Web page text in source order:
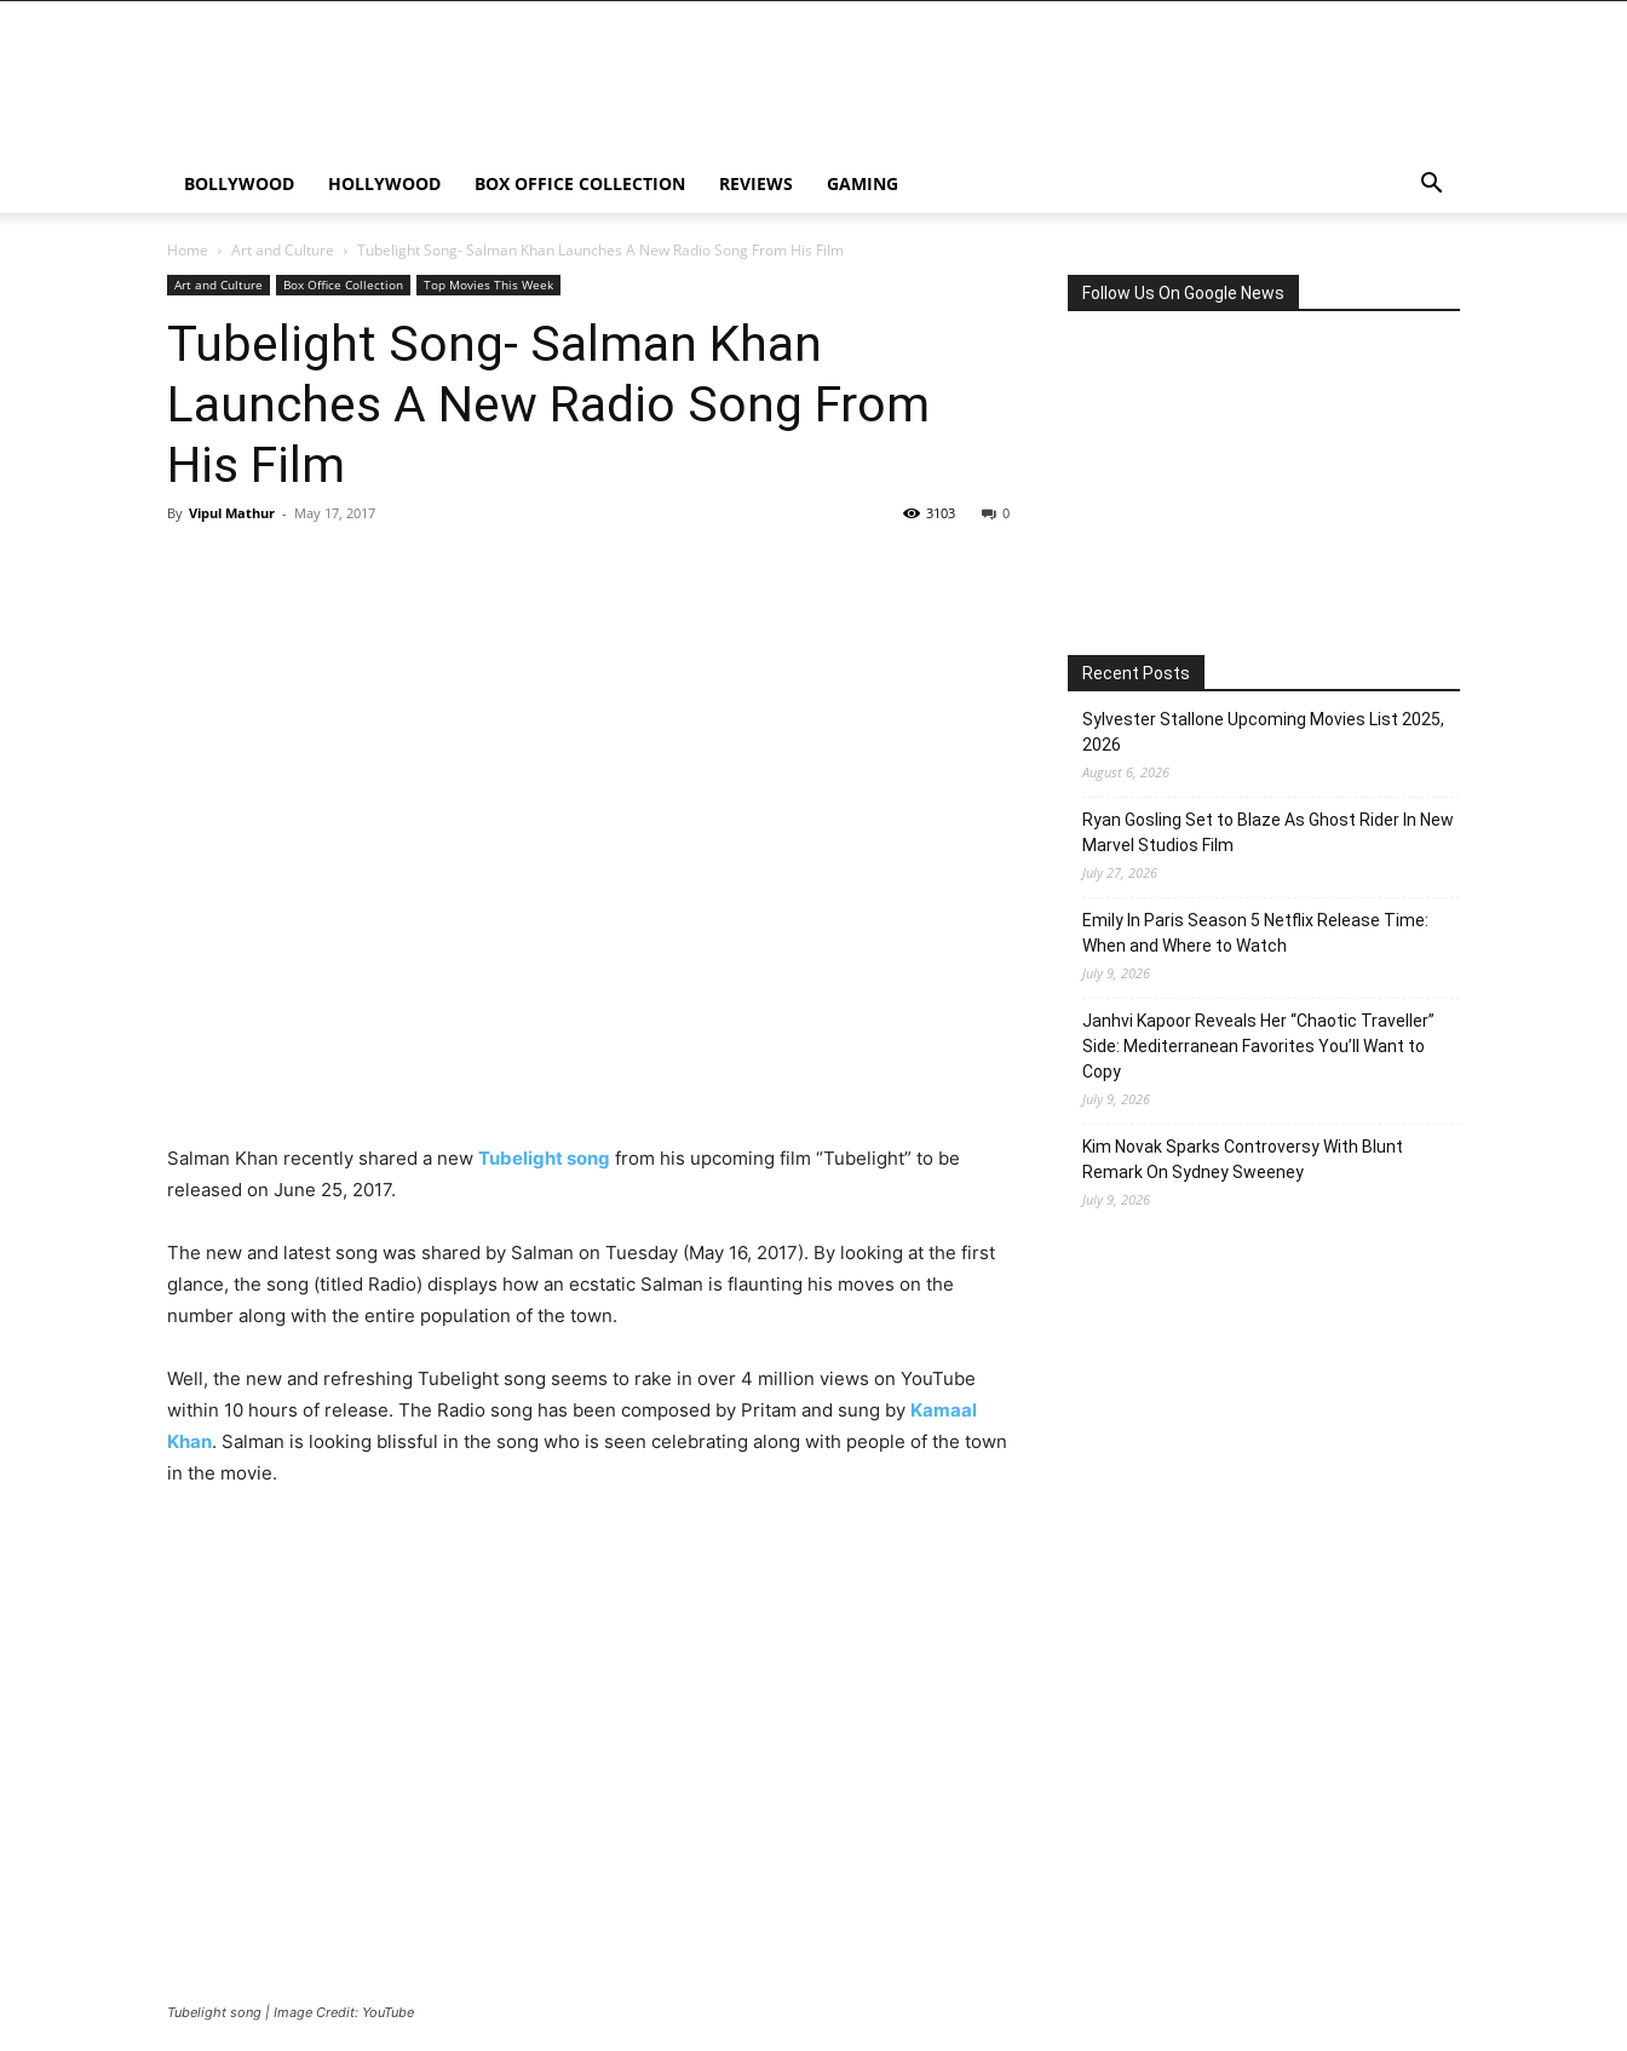
BOLLYWOOD HOLLYWOOD BOX OFFICE COLLECTION REVIEWS GAMING
Home Art and Culture Tubelight Song- Salman Khan Launches A New Radio Song From His Film
Art and Culture Box Office Collection Top Movies This Week
Tubelight Song- Salman Khan
Launches A New Radio Song From
His Film
By Vipul Mathur - May 17, 2017 0
3103
Salman Khan recently shared a new Tubelight song from his upcoming film “Tubelight” to be
released on June 25, 2017.
The new and latest song was shared by Salman on Tuesday (May 16, 2017). By looking at the first
glance, the song (titled Radio) displays how an ecstatic Salman is flaunting his moves on the
number along with the entire population of the town.
Well, the new and refreshing Tubelight song seems to rake in over 4 million views on YouTube
within 10 hours of release. The Radio song has been composed by Pritam and sung by Kamaal
Khan. Salman is looking blissful in the song who is seen celebrating along with people of the town
in the movie.
Tubelight song | Image Credit: YouTube
Follow Us On Google News
Recent Posts
Sylvester Stallone Upcoming Movies List 2025,
2026
August 6, 2026
Ryan Gosling Set to Blaze As Ghost Rider In New
Marvel Studios Film
July 27, 2026
Emily In Paris Season 5 Netflix Release Time:
When and Where to Watch
July 9, 2026
Janhvi Kapoor Reveals Her “Chaotic Traveller”
Side: Mediterranean Favorites You’ll Want to
Copy
July 9, 2026
Kim Novak Sparks Controversy With Blunt
Remark On Sydney Sweeney
July 9, 2026